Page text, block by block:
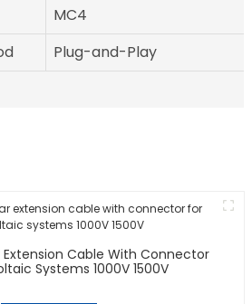
MC4
Plug-and-Play
Extension Cable With Connector
Systems 1000V 1500V